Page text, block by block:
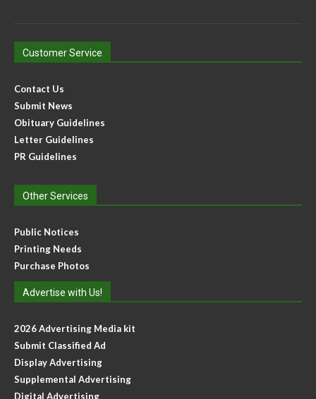
Customer Service
Contact Us
Submit News
Obituary Guidelines
Letter Guidelines
PR Guidelines
Other Services
Public Notices
Printing Needs
Purchase Photos
Advertise with Us!
2026 Advertising Media kit
Submit Classified Ad
Display Advertising
Supplemental Advertising
Digital Advertising